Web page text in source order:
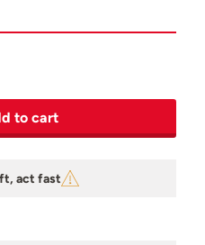
to cart
act fast